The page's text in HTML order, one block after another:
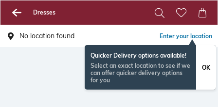
Dresses
No location found Enter your location
Quicker Delivery options available!
Select an exact location to see if we
can offer quicker delivery options
for you
OK